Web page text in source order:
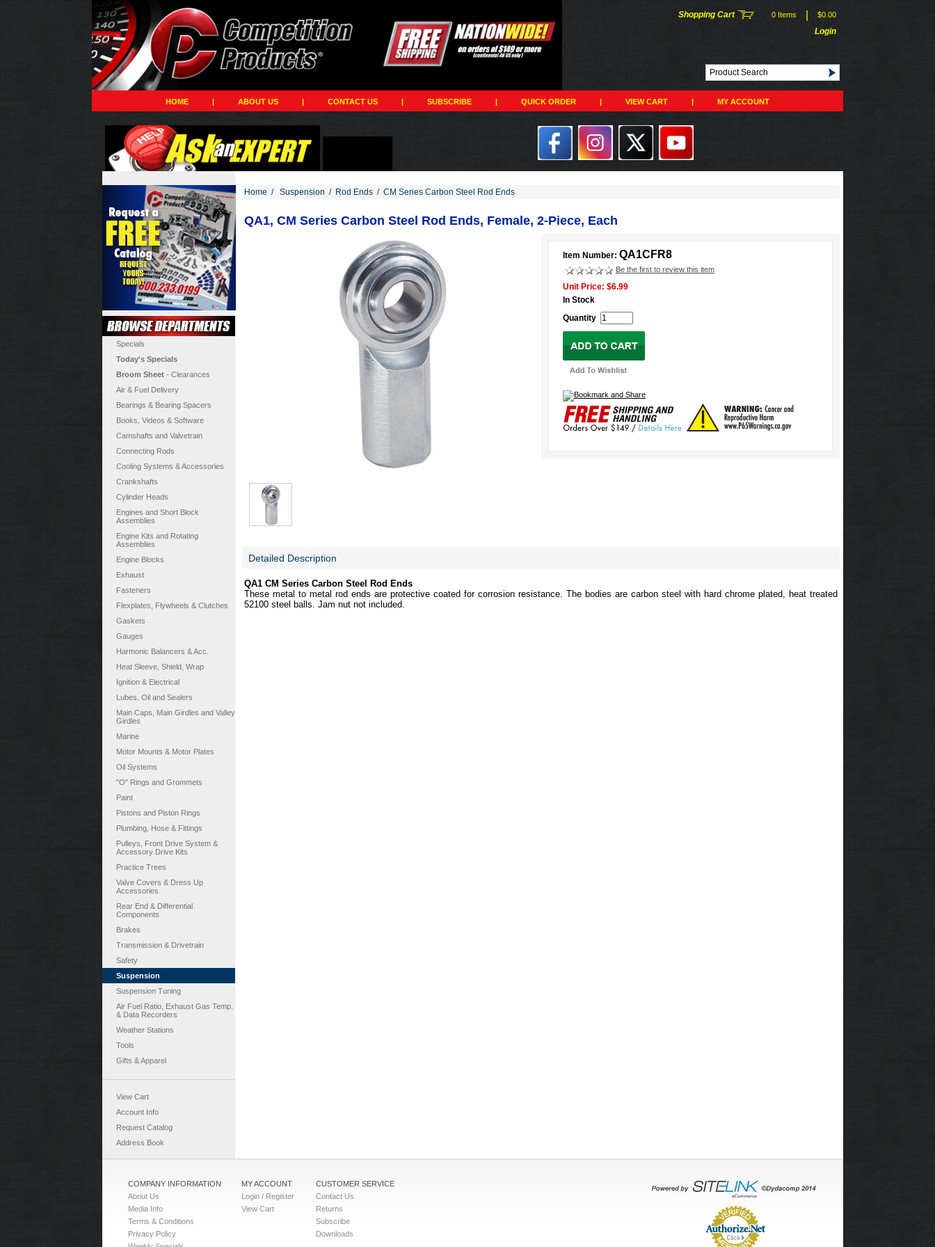
Shopping Cart 0 Items $0.00
Login
HOME | ABOUT US | CONTACT US | SUBSCRIBE | QUICK ORDER | VIEW CART | MY ACCOUNT
Specials
Today's Specials
Broom Sheet - Clearances
Air & Fuel Delivery
Bearings & Bearing Spacers
Books, Videos & Software
Camshafts and Valvetrain
Connecting Rods
Cooling Systems & Accessories
Crankshafts
Cylinder Heads
Engines and Short Block
Assemblies
Engine Kits and Rotating
Assemblies
Engine Blocks
Exhaust
Fasteners
Flexplates, Flywheels & Clutches
Gaskets
Gauges
Harmonic Balancers & Acc.
Heat Sleeve, Shield, Wrap
Ignition & Electrical
Lubes, Oil and Sealers
Main Caps, Main Girdles and Valley
Girdles
Marine
Motor Mounts & Motor Plates
Oil Systems
"O" Rings and Grommets
Paint
Pistons and Piston Rings
Plumbing, Hose & Fittings
Pulleys, Front Drive System &
Accessory Drive Kits
Practice Trees
Valve Covers & Dress Up
Accessories
Rear End & Differential
Components
Brakes
Transmission & Drivetrain
Safety
Suspension
Suspension Tuning
Air Fuel Ratio, Exhaust Gas Temp.
& Data Recorders
Weather Stations
Tools
Gifts & Apparel
View Cart
Account Info
Request Catalog
Address Book
Home / Suspension / Rod Ends / CM Series Carbon Steel Rod Ends
QA1, CM Series Carbon Steel Rod Ends, Female, 2-Piece, Each
Item Number: QA1CFR8
Be the first to review this item
Unit Price: $6.99
In Stock
Quantity
Detailed Description
QA1 CM Series Carbon Steel Rod Ends
These metal to metal rod ends are protective coated for corrosion resistance. The bodies are carbon steel with hard chrome plated, heat treated
52100 steel balls. Jam nut not included.
COMPANY INFORMATION
About Us
Media Info
Terms & Conditions
Privacy Policy
MY ACCOUNT
Login / Register
View Cart
CUSTOMER SERVICE
Contact Us
Returns
Subscribe
Downloads